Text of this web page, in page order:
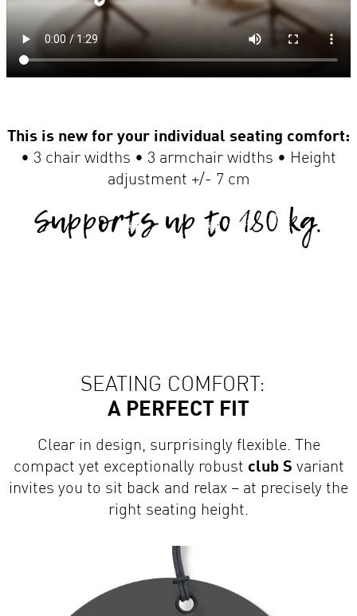
• 3 chair widths • 3 armchair widths • Height
adjustment +/- 7 cm
Supports up to 180 kg.
A PERFECT FIT
Clear in design, surprisingly flexible. The
compact yet exceptionally robust club S variant
invites you to sit back and relax – at precisely the
right seating height.